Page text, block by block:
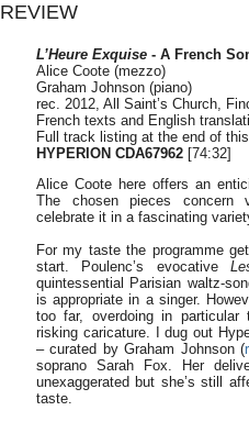
REVIEW
L’Heure Exquise - A French
Alice Coote (mezzo)
Graham Johnson (piano)
rec. 2012, All Saint’s Church,
French texts and English
Full track listing at the end of
HYPERION CDA67962 [74:32]
Alice Coote here offers an
The chosen pieces concern
celebrate it in a fascinating
For my taste the programme
start. Poulenc’s evocative
quintessential Parisian waltz-
is appropriate in a singer.
too far, overdoing in particular
risking caricature. I dug out
– curated by Graham Johnson (
soprano Sarah Fox. Her
unexaggerated but she’s still
taste.